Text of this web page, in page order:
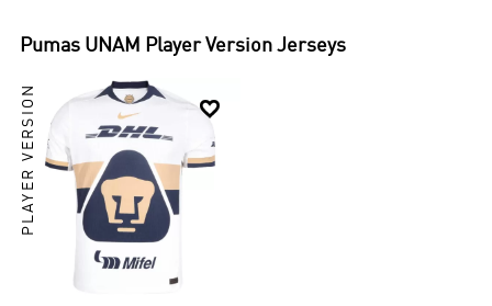
Pumas UNAM Player Version Jerseys

PLAYER VERSION